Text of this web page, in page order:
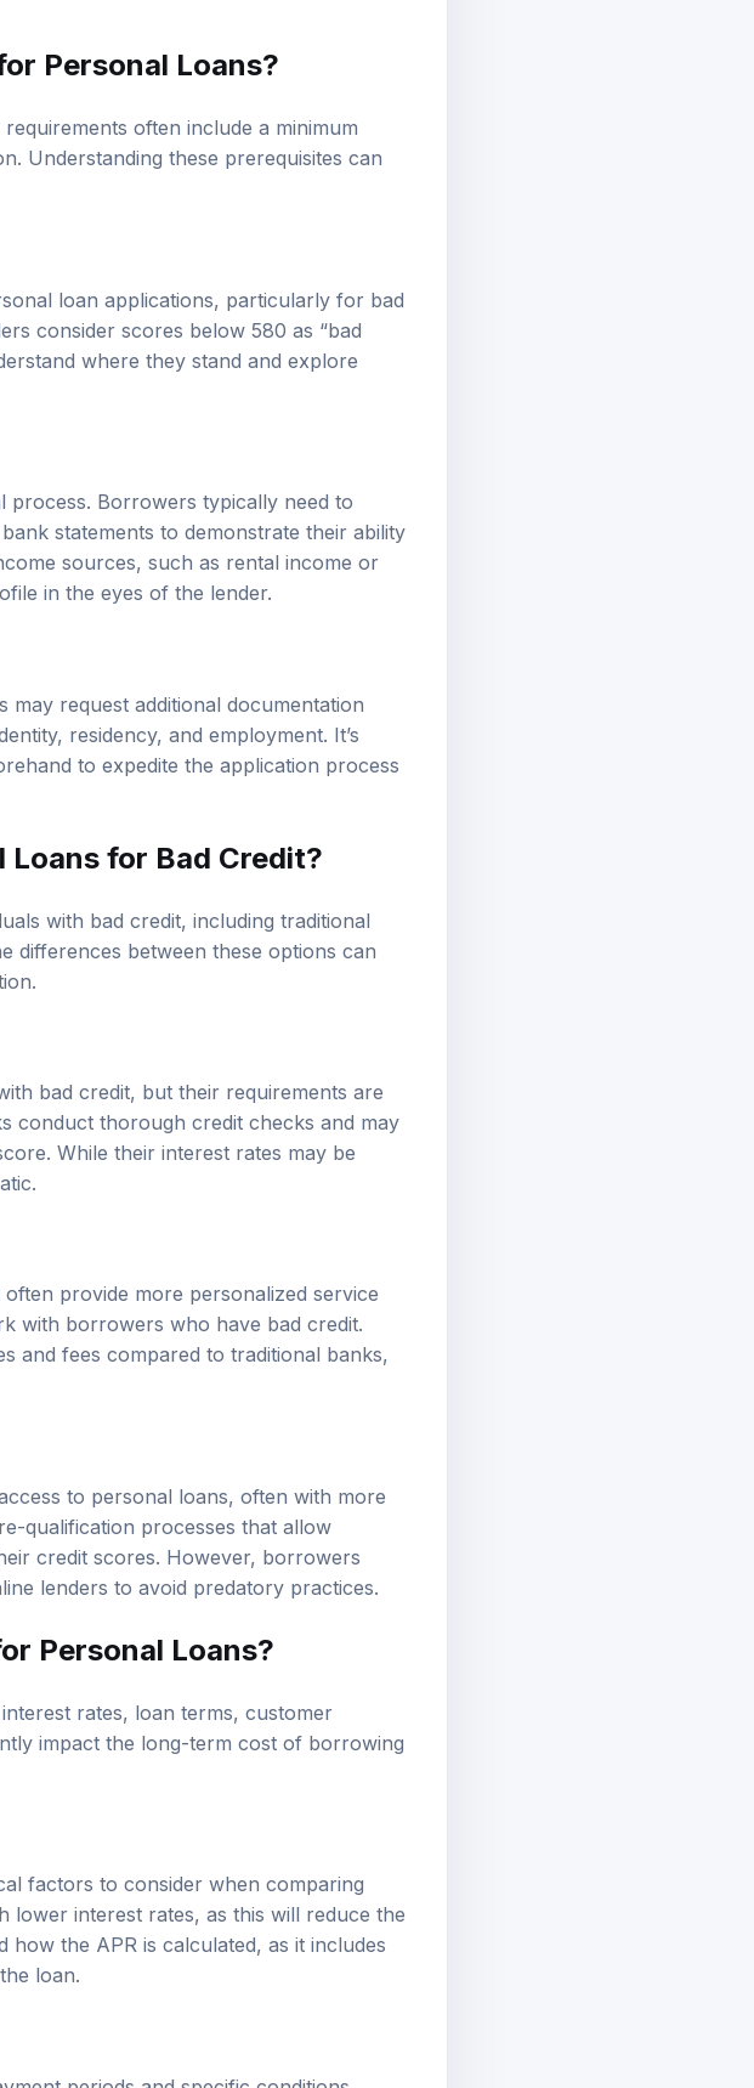
Personal Loans?
often include a minimum
Understanding these prerequisites can
loan applications, particularly for bad
consider scores below 580 as “bad
where they stand and explore
process. Borrowers typically need to
statements to demonstrate their ability
sources, such as rental income or
in the eyes of the lender.
request additional documentation
residency, and employment. It’s
to expedite the application process
for Bad Credit?
with bad credit, including traditional
differences between these options can
bad credit, but their requirements are
conduct thorough credit checks and may
While their interest rates may be
provide more personalized service
with borrowers who have bad credit.
and fees compared to traditional banks,
to personal loans, often with more
qualification processes that allow
credit scores. However, borrowers
lenders to avoid predatory practices.
Personal Loans?
rates, loan terms, customer
impact the long-term cost of borrowing
factors to consider when comparing
interest rates, as this will reduce the
the APR is calculated, as it includes
loan.